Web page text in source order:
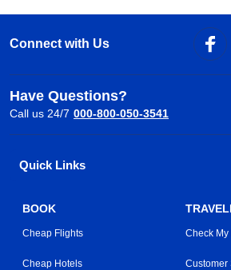
Connect with Us
Have Questions?
Call us 24/7 000-800-050-3541
Quick Links
BOOK
Cheap Flights
Cheap Hotels
Check My
Customer